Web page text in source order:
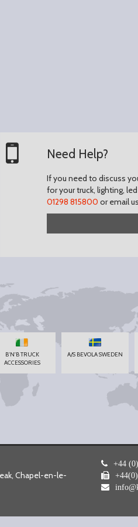
Need Help?
If you need to discuss
for your truck, lighting,
01298 815800 or email
B'N'B TRUCK
ACCESSORIES
A/S BEVOLA SWEDEN
Chapel-en-le-
+44